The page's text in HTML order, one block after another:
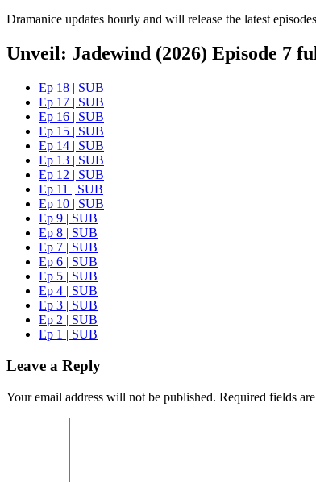
Dramanice updates hourly and will release the latest
Unveil: Jadewind (2026) Episode 7
Ep 18 | SUB
Ep 17 | SUB
Ep 16 | SUB
Ep 15 | SUB
Ep 14 | SUB
Ep 13 | SUB
Ep 12 | SUB
Ep 11 | SUB
Ep 10 | SUB
Ep 9 | SUB
Ep 8 | SUB
Ep 7 | SUB
Ep 6 | SUB
Ep 5 | SUB
Ep 4 | SUB
Ep 3 | SUB
Ep 2 | SUB
Ep 1 | SUB
Leave a Reply
Your email address will not be published. Required fields